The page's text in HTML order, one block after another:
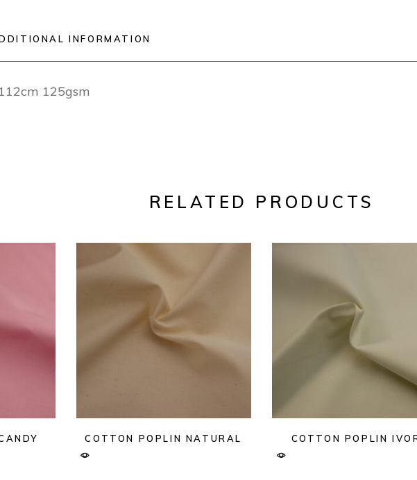
INFORMATION
125gsm
RELATED PRODUCTS
COTTON POPLIN NATURAL COTTON POPLIN